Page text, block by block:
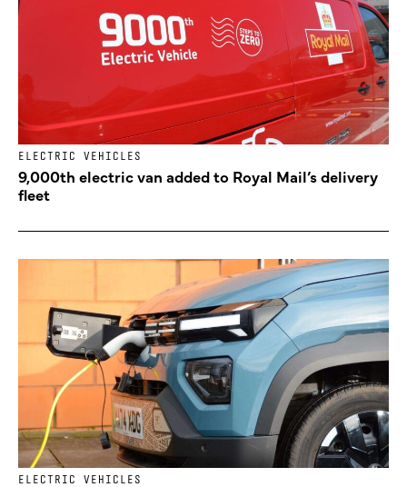
ELECTRIC VEHICLES
9,000th electric van added to Royal Mail’s delivery
fleet
ELECTRIC VEHICLES